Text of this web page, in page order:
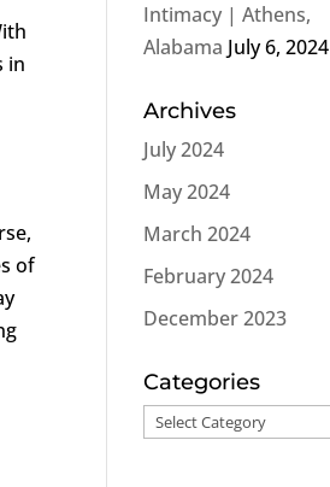
in
of
Intimacy | Athens,
Alabama July 6, 2024
Archives
July 2024
May 2024
March 2024
February 2024
December 2023
Categories
Categories